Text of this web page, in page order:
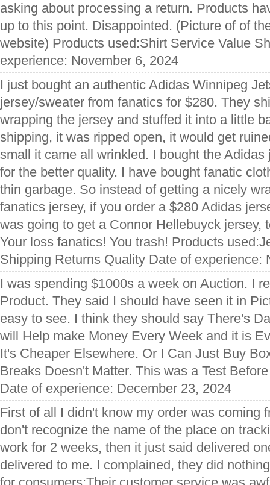
asking about processing a return. Products
up to this point. Disappointed. (Picture of of
website) Products used:Shirt Service Value
experience: November 6, 2024
I just bought an authentic Adidas Winnipeg
jersey/sweater from fanatics for $280. They
wrapping the jersey and stuffed it into a little
shipping, it was ripped open, it would get
small it came all wrinkled. I bought the
for the better quality. I have bought fanatic
thin garbage. So instead of getting a nicely
fanatics jersey, if you order a $280 Adidas
was going to get a Connor Hellebuyck jersey,
Your loss fanatics! You trash! Products
Shipping Returns Quality Date of experience:
I was spending $1000s a week on Auction. I
Product. They said I should have seen it in
easy to see. I think they should say There's
will Help make Money Every Week and it is
It's Cheaper Elsewhere. Or I Can Just Buy
Breaks Doesn't Matter. This was a Test
Date of experience: December 23, 2024
First of all I didn't know my order was coming
don't recognize the name of the place on
work for 2 weeks, then it just said delivered
delivered to me. I complained, they did